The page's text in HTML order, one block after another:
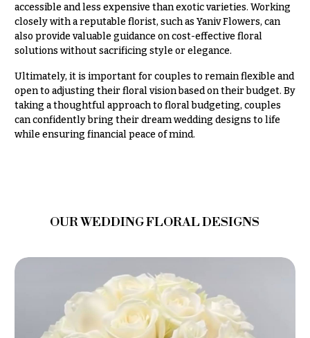
accessible and less expensive than exotic varieties. Working
closely with a reputable florist, such as Yaniv Flowers, can
also provide valuable guidance on cost-effective floral
solutions without sacrificing style or elegance.
Ultimately, it is important for couples to remain flexible and
open to adjusting their floral vision based on their budget. By
taking a thoughtful approach to floral budgeting, couples
can confidently bring their dream wedding designs to life
while ensuring financial peace of mind.
OUR WEDDING FLORAL DESIGNS